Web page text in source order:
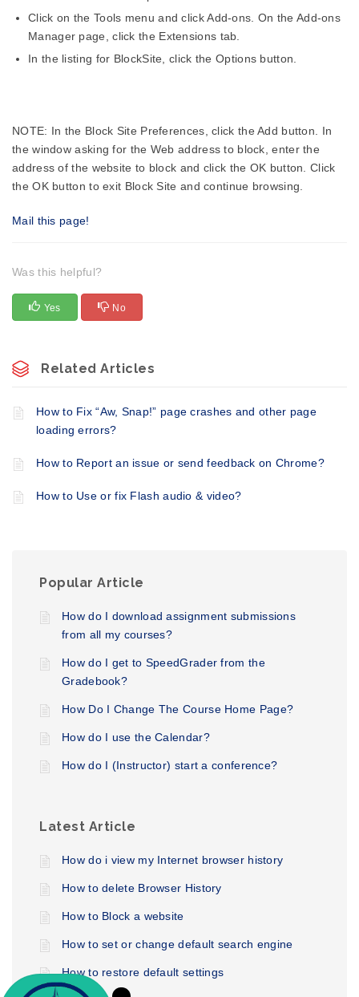
Click on the Tools menu and click Add-ons. On the Add-ons
Manager page, click the Extensions tab.
In the listing for BlockSite, click the Options button.
NOTE: In the Block Site Preferences, click the Add button. In
the window asking for the Web address to block, enter the
address of the website to block and click the OK button. Click
the OK button to exit Block Site and continue browsing.
Mail this page!
Was this helpful?
Yes No
Related Articles
How to Fix “Aw, Snap!” page crashes and other page
loading errors?
How to Report an issue or send feedback on Chrome?
How to Use or fix Flash audio & video?
Popular Article
How do I download assignment submissions
from all my courses?
How do I get to SpeedGrader from the
Gradebook?
How Do I Change The Course Home Page?
How do I use the Calendar?
How do I (Instructor) start a conference?
Latest Article
How do i view my Internet browser history
How to delete Browser History
How to Block a website
How to set or change default search engine
How to restore default settings